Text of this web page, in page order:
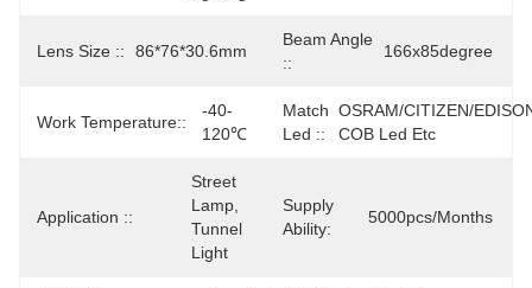
Lens Size :: 86*76*30.6mm
Beam Angle
::
166x85degree
Work Temperature::
-40-
120℃
Match
Led ::
OSRAM/CITIZEN/
COB Led Etc
Application ::
Street
Lamp,
Tunnel
Light
Supply
Ability:
5000pcs/months